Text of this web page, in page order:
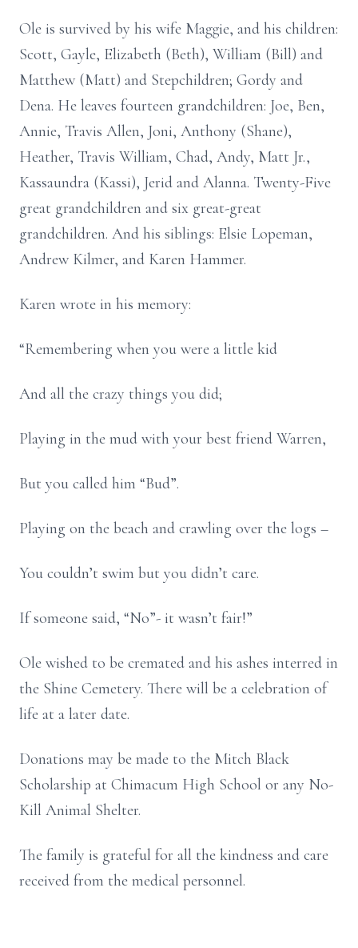
Ole is survived by his wife Maggie, and his children:
Scott, Gayle, Elizabeth (Beth), William (Bill) and
Matthew (Matt) and Stepchildren; Gordy and
Dena. He leaves fourteen grandchildren: Joe, Ben,
Annie, Travis Allen, Joni, Anthony (Shane),
Heather, Travis William, Chad, Andy, Matt Jr.,
Kassaundra (Kassi), Jerid and Alanna. Twenty-Five
great grandchildren and six great-great
grandchildren. And his siblings: Elsie Lopeman,
Andrew Kilmer, and Karen Hammer.
Karen wrote in his memory:
“Remembering when you were a little kid
And all the crazy things you did;
Playing in the mud with your best friend Warren,
But you called him “Bud”.
Playing on the beach and crawling over the logs –
You couldn’t swim but you didn’t care.
If someone said, “No”- it wasn’t fair!”
Ole wished to be cremated and his ashes interred in
the Shine Cemetery. There will be a celebration of
life at a later date.
Donations may be made to the Mitch Black
Scholarship at Chimacum High School or any No-
Kill Animal Shelter.
The family is grateful for all the kindness and care
received from the medical personnel.